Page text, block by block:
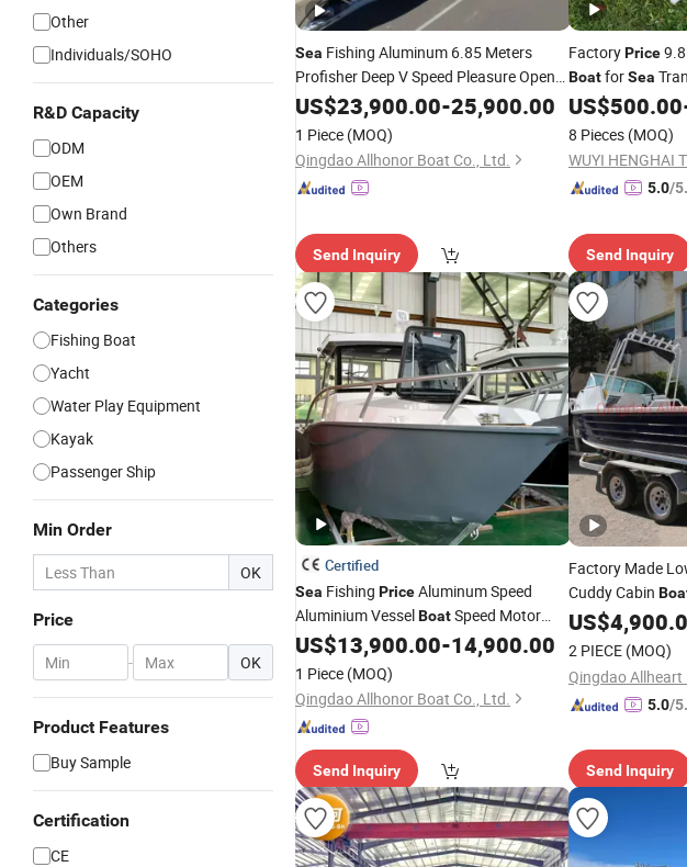
Other
Individuals/SOHO
R&D Capacity
ODM
OEM
Own Brand
Others
Categories
Fishing Boat
Yacht
Water Play Equipment
Kayak
Passenger Ship
Min Order
OK
Price
- OK
Product Features
Buy Sample
Certification
CE
Sea Fishing Aluminum 6.85 Meters
Profisher Deep V Speed Pleasure Open
Cabin Vessel Small Aluminium Ship
Leisure Yacht Chinese Motor
FactoryPriceSeaking
US$23,900.00-25,900.00
1 Piece (MOQ)
Qingdao Allhonor Boat Co., Ltd.
Send Inquiry
FactoryPrice
BoatforSea
US$500.00
8 Pieces (MOQ)
5.0/
Send Inquiry
Certified
Sea Fishing PriceAluminum Speed
Aluminium VesselBoatSpeed Motor
Pleasure Ship Offshore Leisure Sport
Cuddy Cabin Small 6.25meter Deepv
Hull Profisher Seaking
US$13,900.00-14,900.00
1 Piece (MOQ)
Qingdao Allhonor Boat Co., Ltd.
Send Inquiry
Factory Made
Cuddy Cabin
Boat
US$
2 PIECE (MOQ)
5.0/
Send Inquiry